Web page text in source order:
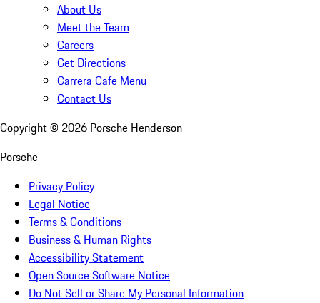
About Us
Meet the Team
Careers
Get Directions
Carrera Cafe Menu
Contact Us
Copyright © 2026 Porsche Henderson
Porsche
Privacy Policy
Legal Notice
Terms & Conditions
Business & Human Rights
Accessibility Statement
Open Source Software Notice
Do Not Sell or Share My Personal Information